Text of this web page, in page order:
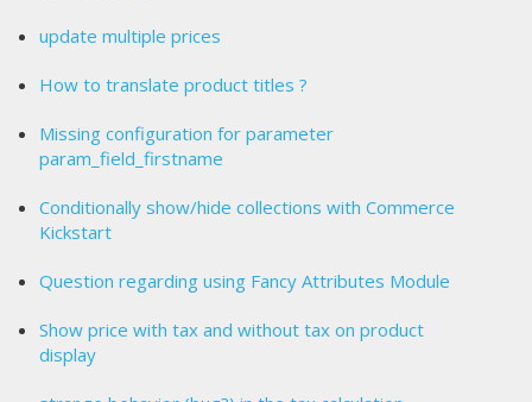
update multiple prices
How to translate product titles ?
Missing configuration for parameter
param_field_firstname
Conditionally show/hide collections with Commerce
Kickstart
Question regarding using Fancy Attributes Module
Show price with tax and without tax on product
display